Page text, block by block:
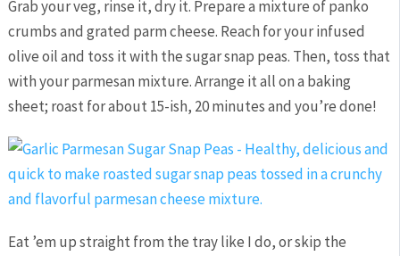
Grab your veg, rinse it, dry it. Prepare a mixture of panko
crumbs and grated parm cheese. Reach for your infused
olive oil and toss it with the sugar snap peas. Then, toss that
with your parmesan mixture. Arrange it all on a baking
sheet; roast for about 15-ish, 20 minutes and you’re done!
Eat ’em up straight from the tray like I do, or skip the